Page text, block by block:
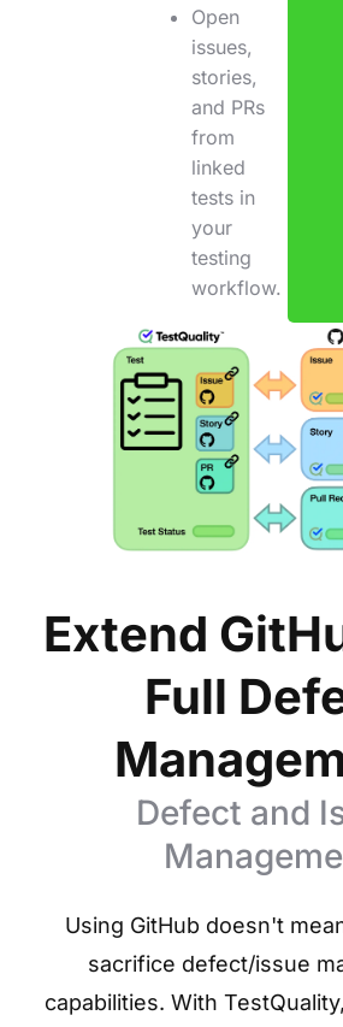
Open
issues,
stories,
and PRs
from
linked
tests in
your
testing
workflow.
Extend
Full
Defect and
Using GitHub doesn't
sacrifice defect/issue
capabilities. With